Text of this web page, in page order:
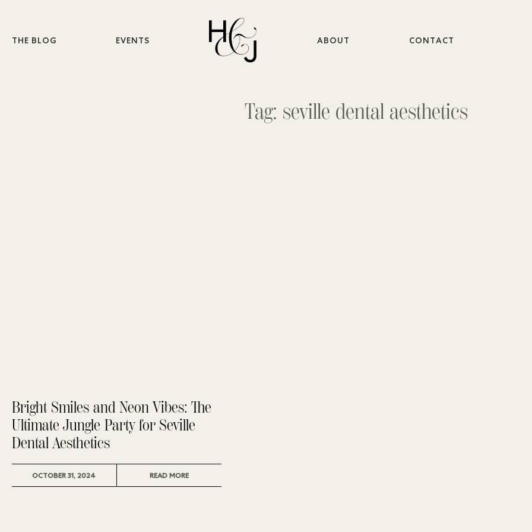
THE BLOG EVENTS ABOUT CONTACT
Tag: seville dental aesthetics
Bright Smiles and Neon Vibes: The
Ultimate Jungle Party for Seville
Dental Aesthetics
OCTOBER 31, 2024 READ MORE